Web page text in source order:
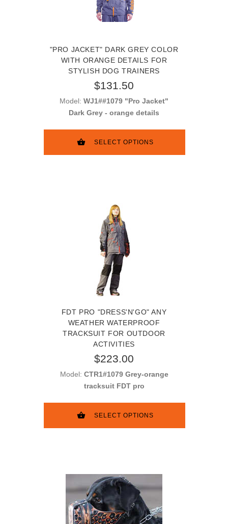
"PRO JACKET" DARK GREY COLOR
WITH ORANGE DETAILS FOR
STYLISH DOG TRAINERS
$131.50
Model: WJ1##1079 "Pro Jacket"
Dark Grey - orange details
SELECT OPTIONS
FDT PRO "DRESS'N'GO" ANY
WEATHER WATERPROOF
TRACKSUIT FOR OUTDOOR
ACTIVITIES
$223.00
Model: CTR1#1079 Grey-orange
tracksuit FDT pro
SELECT OPTIONS